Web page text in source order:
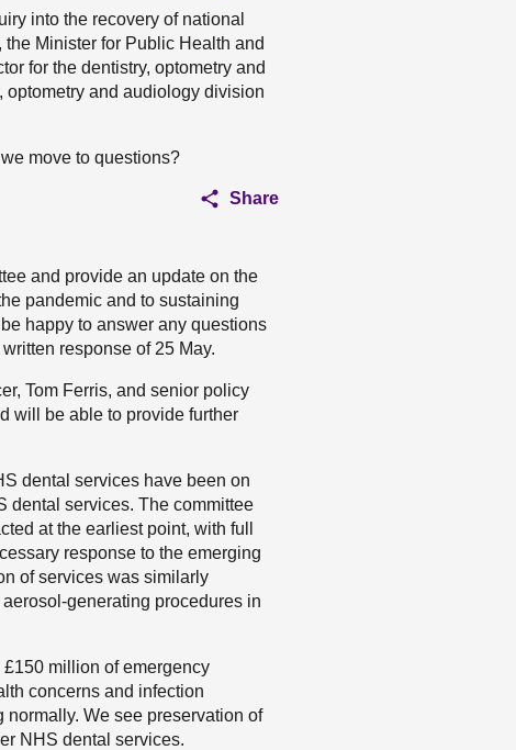
into the recovery of national
Minister for Public Health and
for the dentistry, optometry and
and audiology division
move to questions?
Share
and provide an update on the
pandemic and to sustaining
happy to answer any questions
response of 25 May.
Tom Ferris, and senior policy
will be able to provide further
dental services have been on
dental services. The committee
at the earliest point, with full
response to the emerging
of services was similarly
generating procedures in
million of emergency
concerns and infection
We see preservation of
NHS dental services.